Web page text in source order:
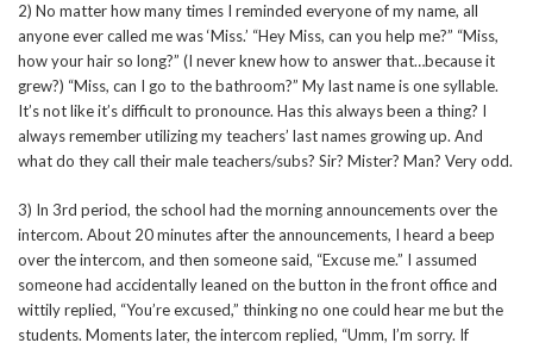
2) No matter how many times I reminded everyone of my name, all
anyone ever called me was ‘Miss.’ “Hey Miss, can you help me?” “Miss,
how your hair so long?” (I never knew how to answer that…because it
grew?) “Miss, can I go to the bathroom?” My last name is one syllable.
It’s not like it’s difficult to pronounce. Has this always been a thing? I
always remember utilizing my teachers’ last names growing up. And
what do they call their male teachers/subs? Sir? Mister? Man? Very odd.
3) In 3rd period, the school had the morning announcements over the
intercom. About 20 minutes after the announcements, I heard a beep
over the intercom, and then someone said, “Excuse me.” I assumed
someone had accidentally leaned on the button in the front office and
wittily replied, “You’re excused,” thinking no one could hear me but the
students. Moments later, the intercom replied, “Umm, I’m sorry. If